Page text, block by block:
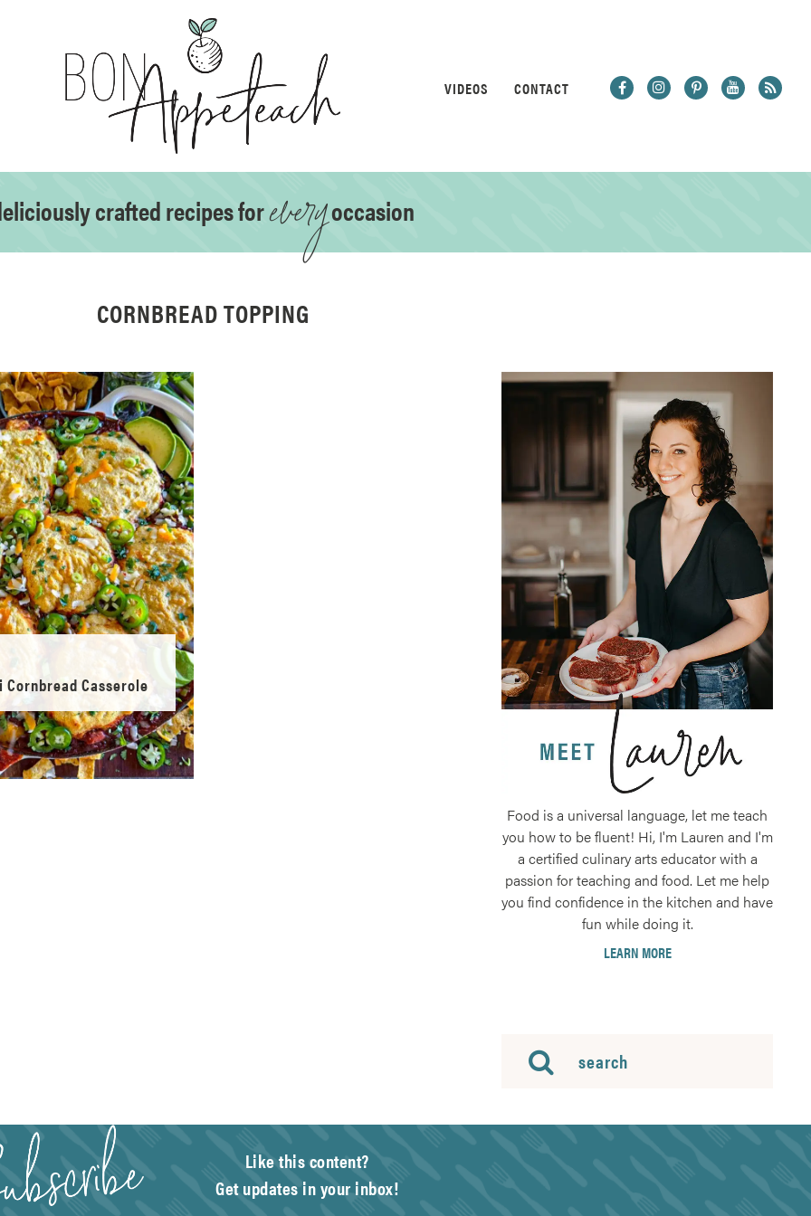
VIDEOS CONTACT
crafted recipes foreveryoccasion
CORNBREAD TOPPING
Cornbread Casserole
Food is a universal language, let me teach
you how to be fluent! Hi, I'm Lauren and I'm
a certified culinary arts educator with a
passion for teaching and food. Let me help
you find confidence in the kitchen and have
fun while doing it.
LEARN MORE
Like this content?
Get updates in your inbox!